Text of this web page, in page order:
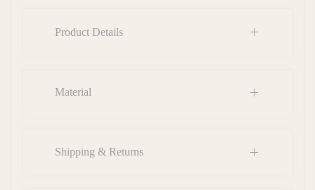
Product Details
Material
Shipping & Returns